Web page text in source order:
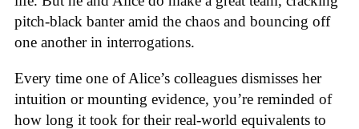
pitch-black banter amid the chaos and bouncing off
one another in interrogations.
Every time one of Alice’s colleagues dismisses her
intuition or mounting evidence, you’re reminded of
how long it took for their real-world equivalents to